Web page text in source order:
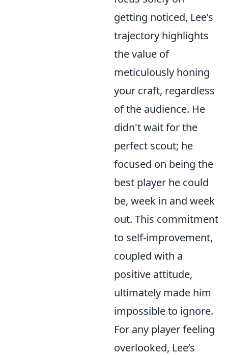
getting noticed, Lee’s
trajectory highlights
the value of
meticulously honing
your craft, regardless
of the audience. He
didn't wait for the
perfect scout; he
focused on being the
best player he could
be, week in and week
out. This commitment
to self-improvement,
coupled with a
positive attitude,
ultimately made him
impossible to ignore.
For any player feeling
overlooked, Lee’s